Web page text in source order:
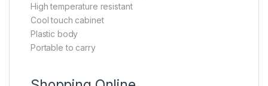
High temperature resistant
Cool touch cabinet
Plastic body
Portable to carry